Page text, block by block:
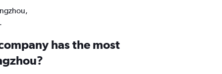
has the most